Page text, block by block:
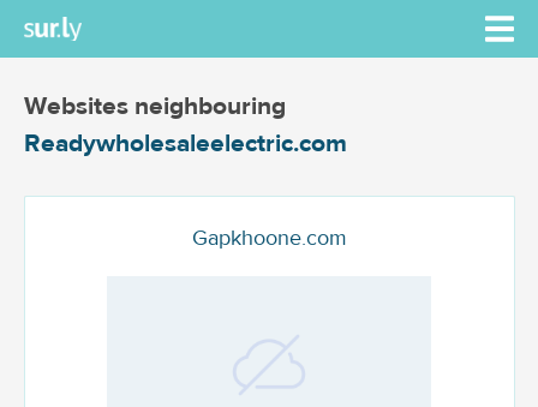
Websites neighbouring
Readywholesaleelectric.com
Gapkhoone.com